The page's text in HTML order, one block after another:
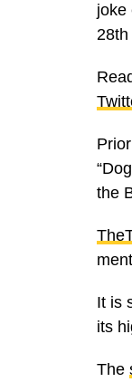
joke
28th
the
It is
its
The